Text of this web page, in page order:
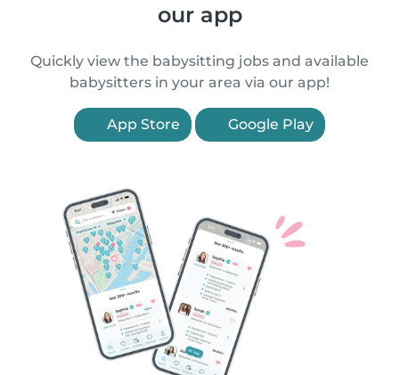
our app
Quickly view the babysitting jobs and available
babysitters in your area via our app!
App Store Google Play